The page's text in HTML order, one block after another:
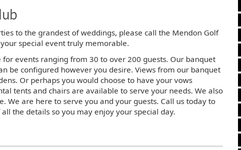
to the grandest of weddings, please call the Mendon Golf
special event truly memorable.
events ranging from 30 to over 200 guests. Our banquet
be configured however you desire. Views from our banquet
Or perhaps you would choose to have your vows
tents and chairs are available to serve your needs. We also
We are here to serve you and your guests. Call us today to
the details so you may enjoy your special day.